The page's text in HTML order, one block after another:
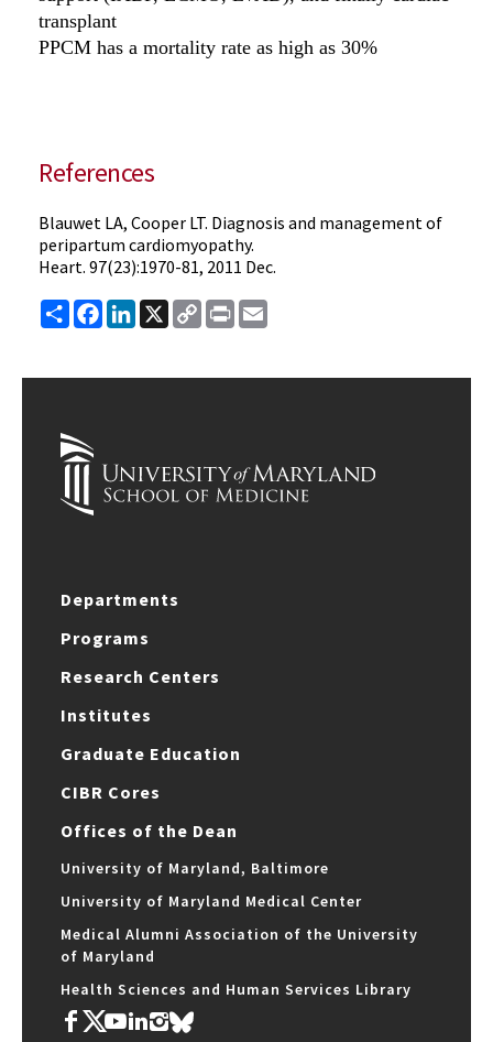
transplant
PPCM has a mortality rate as high as 30%
References
Blauwet LA, Cooper LT. Diagnosis and management of
peripartum cardiomyopathy.
Heart. 97(23):1970-81, 2011 Dec.
ShareFacebook
LinkedIn
X
Copy
Link
Print
Departments
Programs
Research Centers
Institutes
Graduate Education
CIBR Cores
Offices of the Dean
University of Maryland, Baltimore
University of Maryland Medical Center
Medical Alumni Association of the University
of Maryland
Health Sciences and Human Services Library